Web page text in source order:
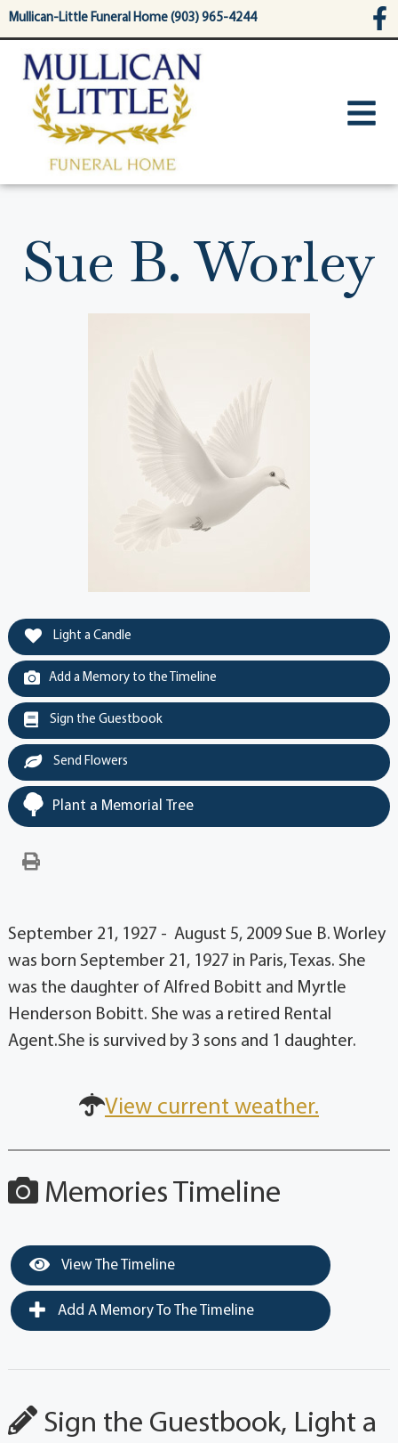
content
Mullican-Little Funeral Home (903) 965-4244
Sue B. Worley
Light a Candle
Add a Memory to the Timeline
Sign the Guestbook
Send Flowers
Plant a Memorial Tree
September 21, 1927 - August 5, 2009 Sue B. Worley
was born September 21, 1927 in Paris, Texas. She
was the daughter of Alfred Bobitt and Myrtle
Henderson Bobitt. She was a retired Rental
Agent.She is survived by 3 sons and 1 daughter.
View current weather.
Memories Timeline
View The Timeline
Add A Memory To The Timeline
Sign the Guestbook, Light a